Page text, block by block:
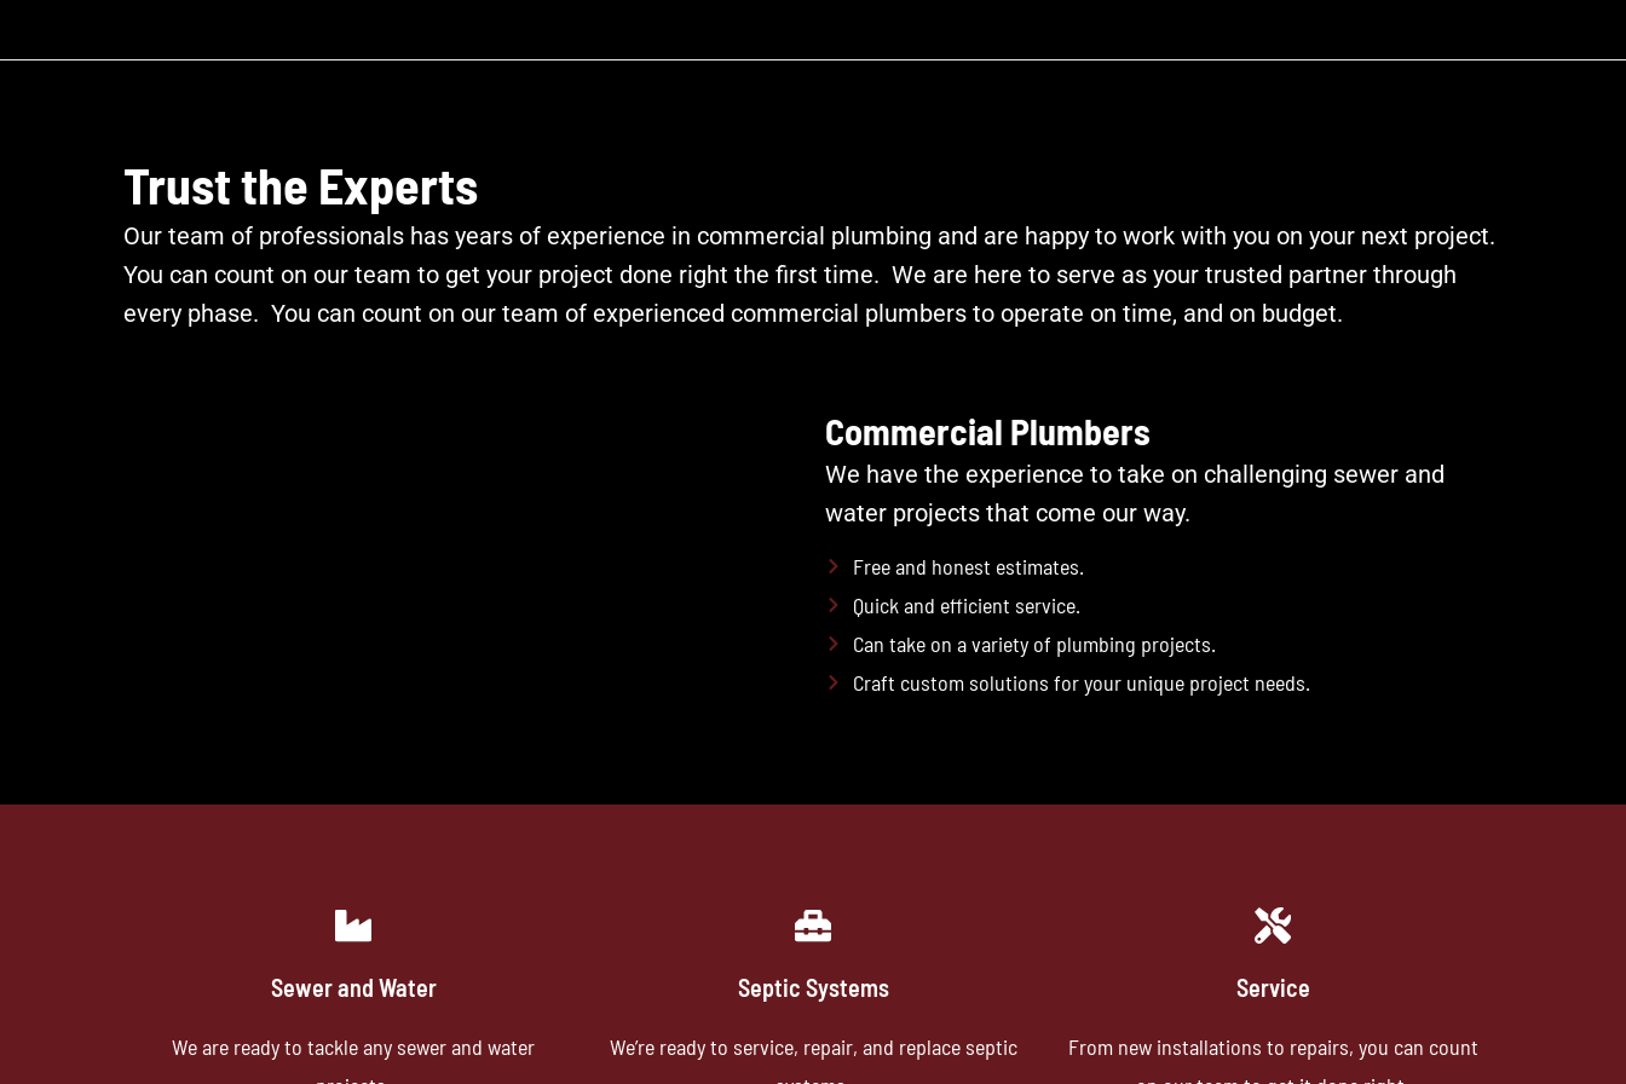
Trust the Experts
Our team of professionals has years of experience in commercial plumbing and are happy to work with you on your next project.
You can count on our team to get your project done right the first time. We are here to serve as your trusted partner through
every phase. You can count on our team of experienced commercial plumbers to operate on time, and on budget.
Commercial Plumbers
We have the experience to take on challenging sewer and
water projects that come our way.
Free and honest estimates.
Quick and efficient service.
Can take on a variety of plumbing projects.
Craft custom solutions for your unique project needs.
Sewer and Water
We are ready to tackle any sewer and water
Septic Systems
We’re ready to service, repair, and replace septic
Service
From new installations to repairs, you can count